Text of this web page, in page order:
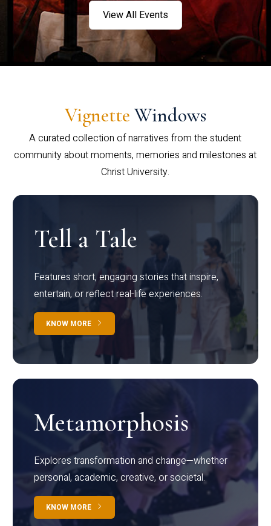
View All Events
Vignette Windows
A curated collection of narratives from the student
community about moments, memories and milestones at
Christ University.
Tell a Tale
Features short, engaging stories that inspire,
entertain, or reflect real-life experiences.
KNOW MORE
Metamorphosis
Explores transformation and change—whether
personal, academic, creative, or societal.
KNOW MORE